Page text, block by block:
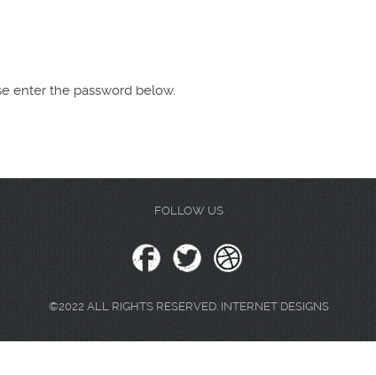
enter the password below.
FOLLOW US
©2022 ALL RIGHTS RESERVED. INTERNET DESIGNS